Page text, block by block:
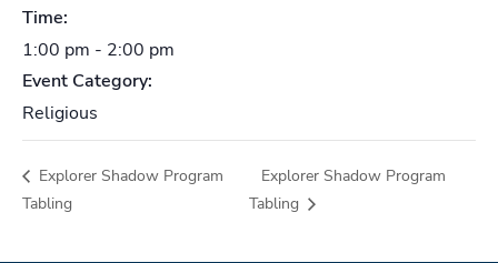
Time:
1:00 pm - 2:00 pm
Event Category:
Religious
Explorer Shadow Program
Tabling
Explorer Shadow Program
Tabling